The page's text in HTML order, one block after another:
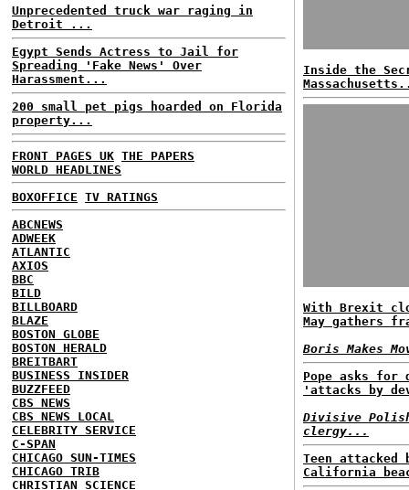
Unprecedented truck war raging in
Detroit ...
Egypt Sends Actress to Jail for
Spreading 'Fake News' Over
Harassment...
200 small pet pigs hoarded on Florida
property...
FRONT PAGES UK THE PAPERS
WORLD HEADLINES
BOXOFFICE TV RATINGS
ABCNEWS
ADWEEK
ATLANTIC
AXIOS
BBC
BILD
BILLBOARD
BLAZE
BOSTON GLOBE
BOSTON HERALD
BREITBART
BUSINESS INSIDER
BUZZFEED
CBS NEWS
CBS NEWS LOCAL
CELEBRITY SERVICE
C-SPAN
CHICAGO SUN-TIMES
CHICAGO TRIB
CHRISTIAN SCIENCE
Inside the
With Brexit
May gathers
Boris Makes
Pope asks
'attacks by
Divisive
clergy...
Teen attacked
California